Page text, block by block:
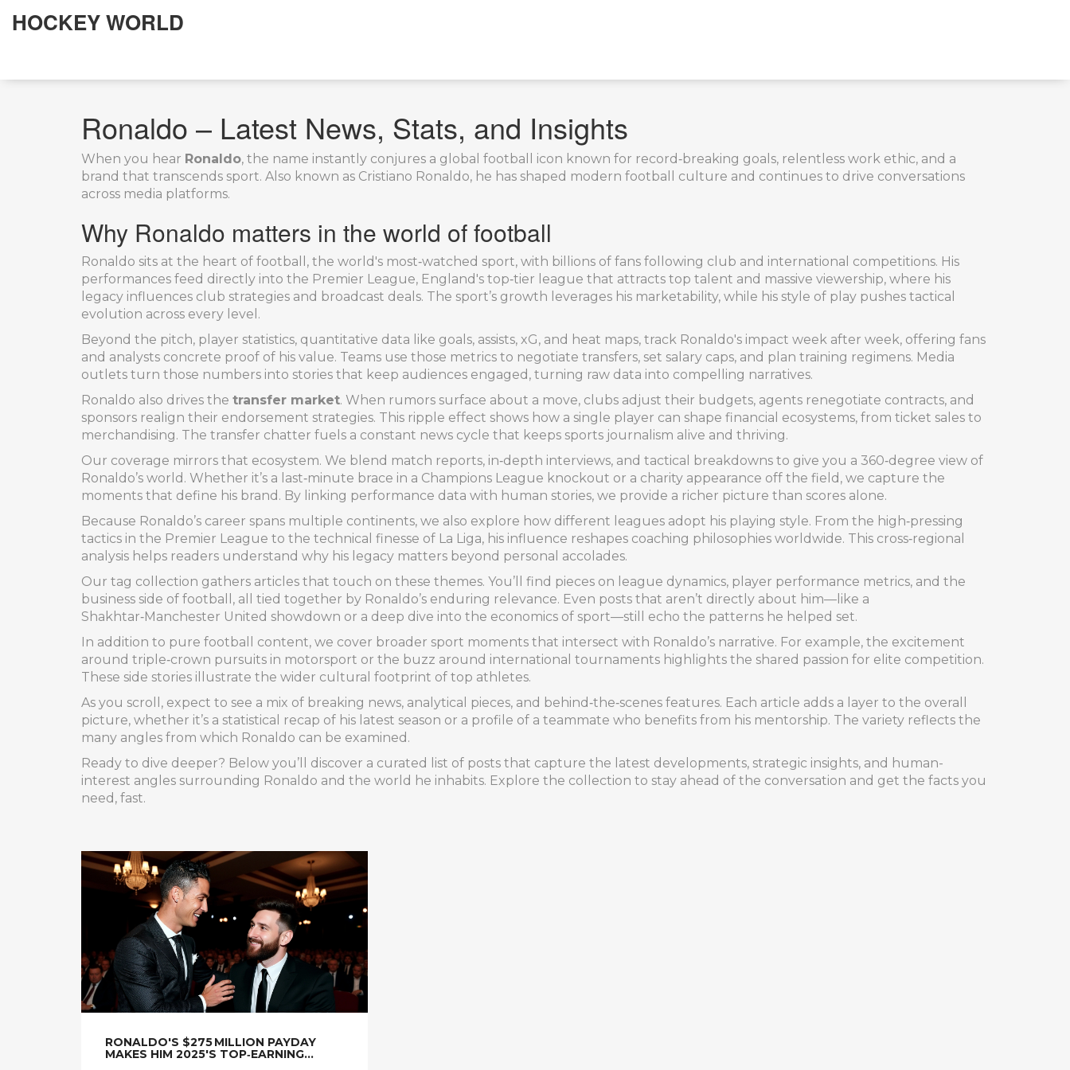
HOCKEY WORLD
Ronaldo – Latest News, Stats, and Insights
When you hear Ronaldo, the name instantly conjures a global football icon known for record‑breaking goals, relentless work ethic, and a
brand that transcends sport. Also known as Cristiano Ronaldo, he has shaped modern football culture and continues to drive conversations
across media platforms.
Why Ronaldo matters in the world of football
Ronaldo sits at the heart of football , the world's most‑watched sport, with billions of fans following club and international competitions. His
performances feed directly into the Premier League, England's top‑tier league that attracts top talent and massive viewership, where his
legacy influences club strategies and broadcast deals. The sport’s growth leverages his marketability, while his style of play pushes tactical
evolution across every level.
Beyond the pitch, player statistics, quantitative data like goals, assists, xG, and heat maps, track Ronaldo's impact week after week, offering fans
and analysts concrete proof of his value. Teams use those metrics to negotiate transfers, set salary caps, and plan training regimens. Media
outlets turn those numbers into stories that keep audiences engaged, turning raw data into compelling narratives.
Ronaldo also drives the transfer market. When rumors surface about a move, clubs adjust their budgets, agents renegotiate contracts, and
sponsors realign their endorsement strategies. This ripple effect shows how a single player can shape financial ecosystems, from ticket sales to
merchandising. The transfer chatter fuels a constant news cycle that keeps sports journalism alive and thriving.
Our coverage mirrors that ecosystem. We blend match reports, in‑depth interviews, and tactical breakdowns to give you a 360‑degree view of
Ronaldo’s world. Whether it’s a last‑minute brace in a Champions League knockout or a charity appearance off the field, we capture the
moments that define his brand. By linking performance data with human stories, we provide a richer picture than scores alone.
Because Ronaldo’s career spans multiple continents, we also explore how different leagues adopt his playing style. From the high‑pressing
tactics in the Premier League to the technical finesse of La Liga, his influence reshapes coaching philosophies worldwide. This cross‑regional
analysis helps readers understand why his legacy matters beyond personal accolades.
Our tag collection gathers articles that touch on these themes. You’ll find pieces on league dynamics, player performance metrics, and the
business side of football, all tied together by Ronaldo’s enduring relevance. Even posts that aren’t directly about him—like a
Shakhtar‑Manchester United showdown or a deep dive into the economics of sport—still echo the patterns he helped set.
In addition to pure football content, we cover broader sport moments that intersect with Ronaldo’s narrative. For example, the excitement
around triple‑crown pursuits in motorsport or the buzz around international tournaments highlights the shared passion for elite competition.
These side stories illustrate the wider cultural footprint of top athletes.
As you scroll, expect to see a mix of breaking news, analytical pieces, and behind‑the‑scenes features. Each article adds a layer to the overall
picture, whether it’s a statistical recap of his latest season or a profile of a teammate who benefits from his mentorship. The variety reflects the
many angles from which Ronaldo can be examined.
Ready to dive deeper? Below you’ll discover a curated list of posts that capture the latest developments, strategic insights, and human-
interest angles surrounding Ronaldo and the world he inhabits. Explore the collection to stay ahead of the conversation and get the facts you
need, fast.
RONALDO'S $275 MILLION PAYDAY
MAKES HIM 2025'S TOP‑EARNING